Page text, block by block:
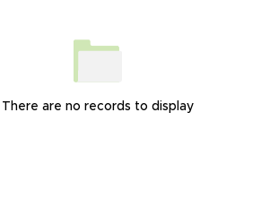
There are no records to display